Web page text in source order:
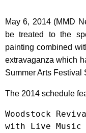
May 6, 2014 (MMD
be treated to the
painting combined
extravaganza which
Summer Arts Festival
The 2014 schedule
Woodstock
with Live